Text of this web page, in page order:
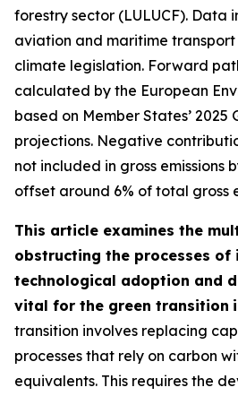
forestry sector (LULUCF). Data
aviation and maritime transport
climate legislation. Forward
calculated by the European
based on Member States’ 2025
projections. Negative
not included in gross emissions
offset around 6% of total gross
This article examines the
obstructing the processes of
technological adoption and
vital for the green transition
transition involves replacing
processes that rely on carbon
equivalents. This requires the